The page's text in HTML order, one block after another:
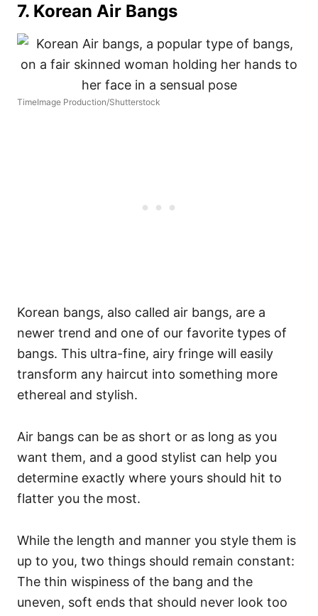
7. Korean Air Bangs
TimeImage Production/Shutterstock
Korean bangs, also called air bangs, are a
newer trend and one of our favorite types of
bangs. This ultra-fine, airy fringe will easily
transform any haircut into something more
ethereal and stylish.
Air bangs can be as short or as long as you
want them, and a good stylist can help you
determine exactly where yours should hit to
flatter you the most.
While the length and manner you style them is
up to you, two things should remain constant:
The thin wispiness of the bang and the
uneven, soft ends that should never look too